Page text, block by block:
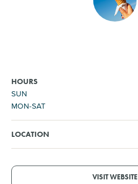
SPORTS
GOLF
HOURS
SUN
MON-SAT
LOCATION
VISIT WEBSITE